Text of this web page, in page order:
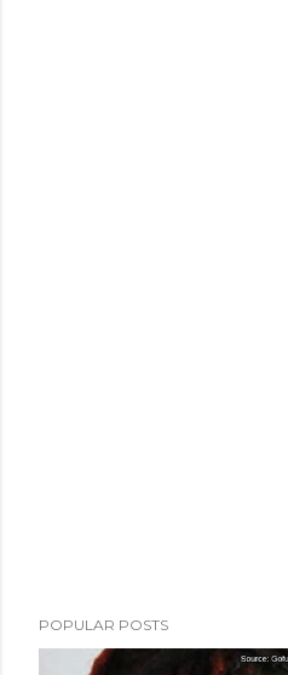
POPULAR POSTS